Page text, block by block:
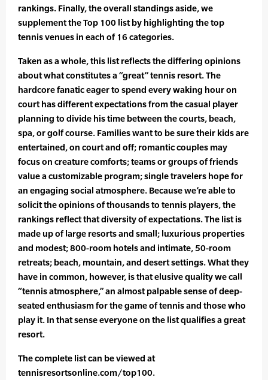
rankings. Finally, the overall standings aside, we
supplement the Top 100 list by highlighting the top
tennis venues in each of 16 categories.
Taken as a whole, this list reflects the differing opinions
about what constitutes a “great” tennis resort. The
hardcore fanatic eager to spend every waking hour on
court has different expectations from the casual player
planning to divide his time between the courts, beach,
spa, or golf course. Families want to be sure their kids are
entertained, on court and off; romantic couples may
focus on creature comforts; teams or groups of friends
value a customizable program; single travelers hope for
an engaging social atmosphere. Because we’re able to
solicit the opinions of thousands to tennis players, the
rankings reflect that diversity of expectations. The list is
made up of large resorts and small; luxurious properties
and modest; 800-room hotels and intimate, 50-room
retreats; beach, mountain, and desert settings. What they
have in common, however, is that elusive quality we call
“tennis atmosphere,” an almost palpable sense of deep-
seated enthusiasm for the game of tennis and those who
play it. In that sense everyone on the list qualifies a great
resort.
The complete list can be viewed at
tennisresortsonline.com/top100.